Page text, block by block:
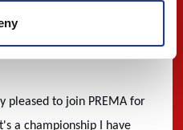
pleased to join PREMA for
a championship I have